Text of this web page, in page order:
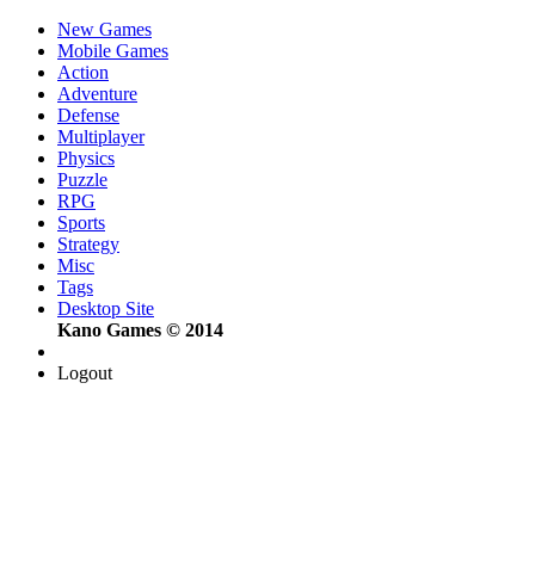
New Games
Mobile Games
Action
Adventure
Defense
Multiplayer
Physics
Puzzle
RPG
Sports
Strategy
Misc
Tags
Desktop Site
Kano Games © 2014
Logout